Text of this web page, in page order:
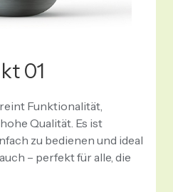
01
Funktionalität,
Qualität. Es ist
zu bedienen und ideal
– perfekt für alle, die